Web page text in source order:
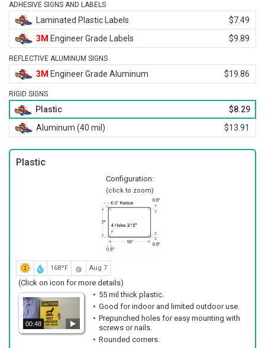
ADHESIVE SIGNS AND LABELS
Laminated Plastic Labels
$7.49
3M Engineer Grade Labels $9.89
REFLECTIVE ALUMINUM SIGNS
3M Engineer Grade Aluminum $19.86
RIGID SIGNS
Plastic
$8.29
Aluminum (40 mil)
$13.91
Plastic
Configuration:
(click to zoom)
168ºF Aug 7
(Click on icon for more details)
00:48
55 mil thick plastic.
Good for indoor and limited outdoor use.
Prepunched holes for easy mounting with
screws or nails.
Rounded corners.